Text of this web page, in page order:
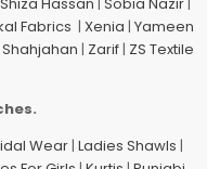
Fabrics | Xenia | Yameen
| Zarif| ZS Textile
Wear| Ladies Shawls |